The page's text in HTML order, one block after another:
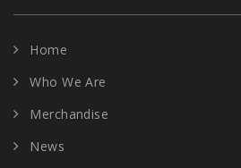
Home
Who We Are
Merchandise
News